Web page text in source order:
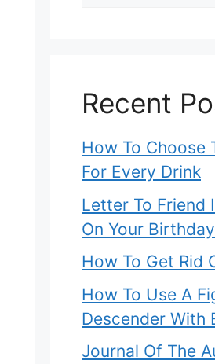
Recent
How To Choose
For Every Drink
Letter To Friend
On Your Birthday
How To Get Rid
How To Use A
Descender With
Journal Of The